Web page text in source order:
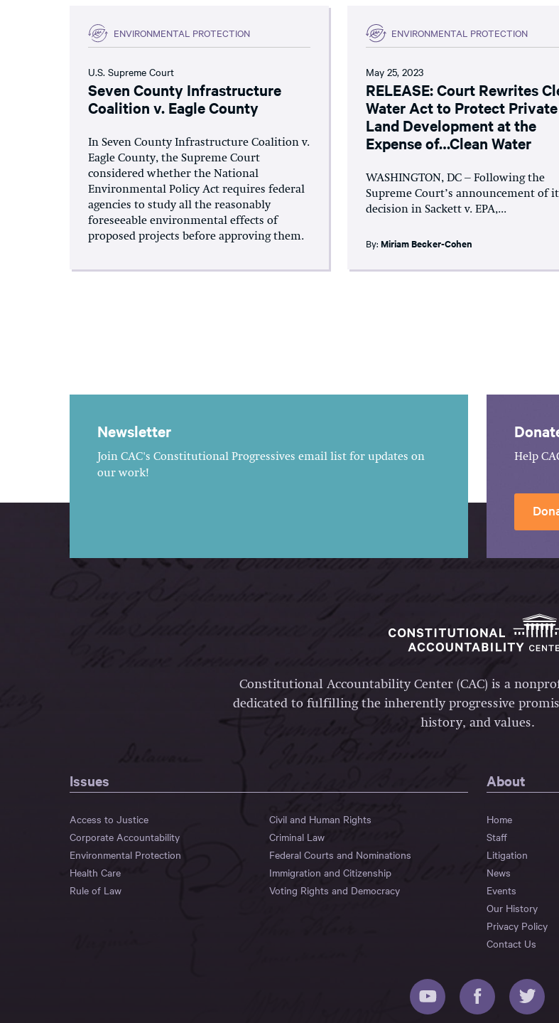
ENVIRONMENTAL PROTECTION
U.S. Supreme Court
Seven County Infrastructure
Coalition v. Eagle County
In Seven County Infrastructure Coalition v.
Eagle County, the Supreme Court
considered whether the National
Environmental Policy Act requires federal
agencies to study all the reasonably
foreseeable environmental effects of
proposed projects before approving them.
ENVIRONMENTAL PROTECTION
May 25, 2023
RELEASE: Court Rewrites
Water Act to Protect Private
Land Development at the
Expense of…Clean Water
WASHINGTON, DC – Following the
Supreme Court’s announcement of
decision in Sackett v. EPA,...
By:Miriam Becker-Cohen
Newsletter
Join CAC's Constitutional Progressives email list for updates on
our work!
Help
Constitutional Accountability Center (CAC) is a
dedicated to fulfilling the inherently progressive
history, and values.
Issues
Access to Justice
Civil and Human Rights
Corporate Accountability
Criminal Law
Environmental Protection
Federal Courts and Nominations
Health Care
Immigration and Citizenship
Rule of Law
Voting Rights and Democracy
About
Home
Staff
Litigation
News
Events
Our History
Privacy Policy
Contact Us